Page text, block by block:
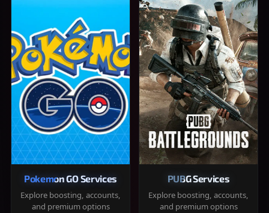
Pokemon GO Services
Explore boosting, accounts,
and premium options
PUBG Services
Explore boosting, accounts,
and premium options